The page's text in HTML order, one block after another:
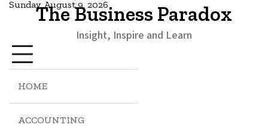
Sunday, August 9, 2026
The Business Paradox
Insight, Inspire and Learn
HOME
ACCOUNTING